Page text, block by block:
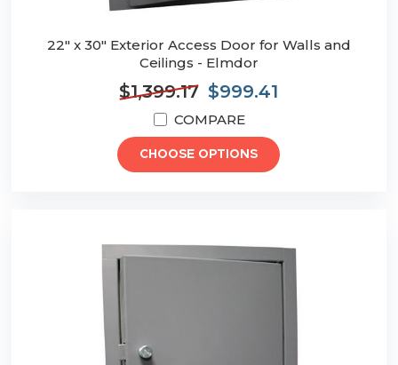
22" x 30" Exterior Access Door for Walls and
Ceilings - Elmdor
$1,399.17 $999.41
COMPARE
CHOOSE OPTIONS